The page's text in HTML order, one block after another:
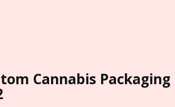
Cannabis Packaging